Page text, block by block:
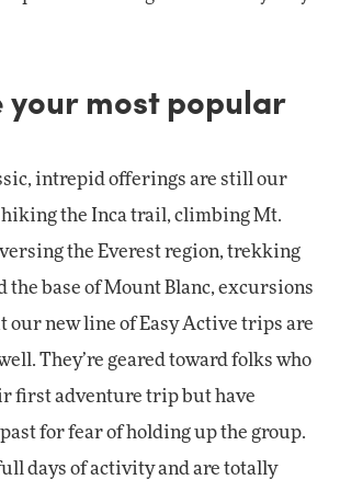
your most popular
intrepid offerings are still our
the Inca trail, climbing Mt.
the Everest region, trekking
the base of Mount Blanc, excursions
our new line of Easy Active trips are
They’re geared toward folks who
first adventure trip but have
for fear of holding up the group.
days of activity and are totally